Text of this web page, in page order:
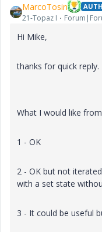
MarcoTosin
21-Topaz I
Hi Mike,
thanks for quick reply.
What I would like
1 - OK
2 - OK but not
with a set state
3 - It could be useful